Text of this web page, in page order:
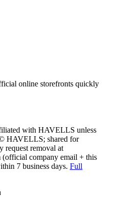
online storefronts quickly
with HAVELLS unless
HAVELLS; shared for
request removal at
(official company email + this
7 business days. Full